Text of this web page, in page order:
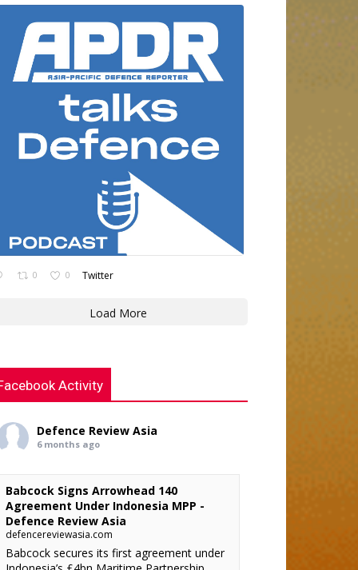
0 0 Twitter
Load More
Activity
Defence Review Asia
6 months ago
Babcock Signs Arrowhead 140
Agreement Under Indonesia MPP -
Defence Review Asia
defencereviewasia.com
Babcock secures its first agreement under